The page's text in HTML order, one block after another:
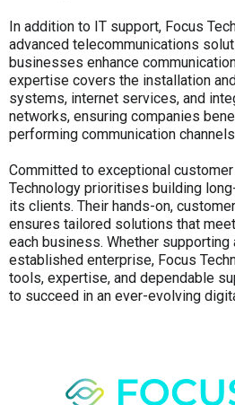
In addition to IT support, Focus
advanced telecommunications
businesses enhance
expertise covers the installation
systems, internet services, and
networks, ensuring companies
performing communication
Committed to exceptional
Technology prioritises building
its clients. Their hands-on,
ensures tailored solutions that
each business. Whether
established enterprise, Focus
tools, expertise, and dependable
to succeed in an ever-evolving